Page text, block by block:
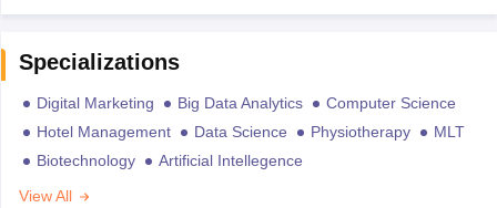
Specializations
Digital Marketing Big Data Analytics
Computer Science
Hotel Management
Data Science Physiotherapy
MLT
Biotechnology
Artificial Intellegence
View All